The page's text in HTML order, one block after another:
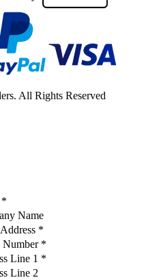
All Rights Reserved
*
Name
*
Number *
Line 1 *
Line 2